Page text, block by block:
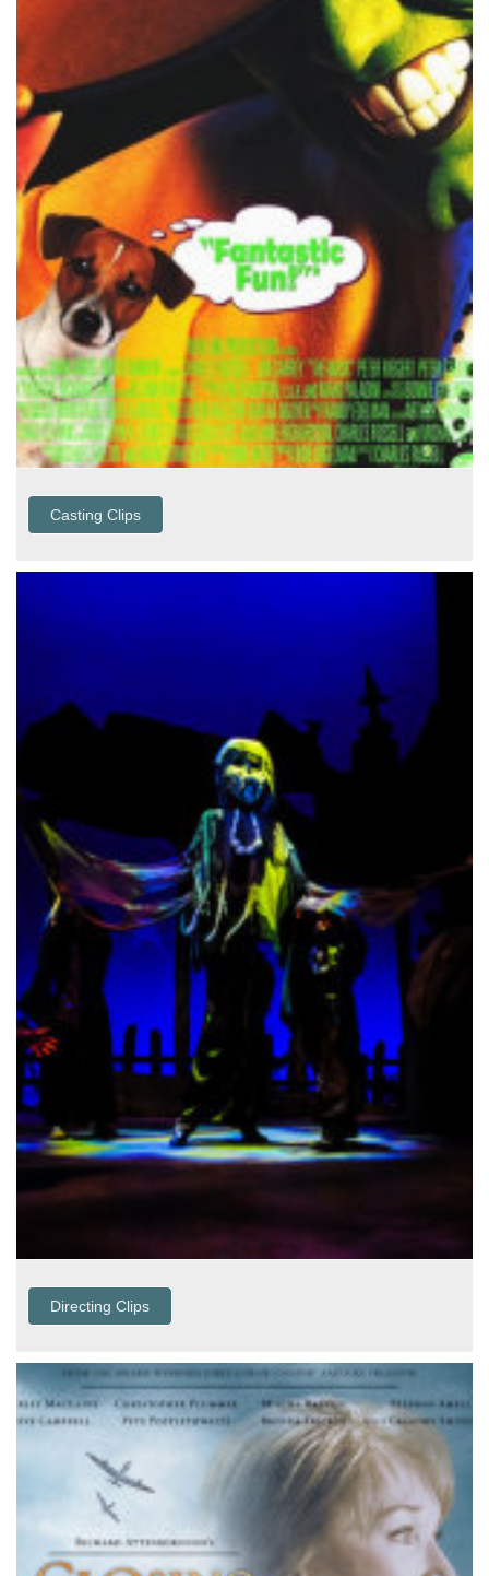
Casting Clips
Directing Clips